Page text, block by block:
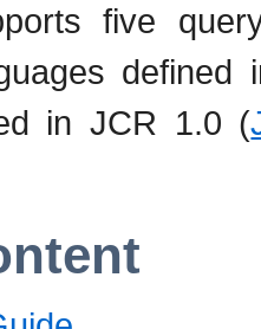
five
in JCR 1.0 (